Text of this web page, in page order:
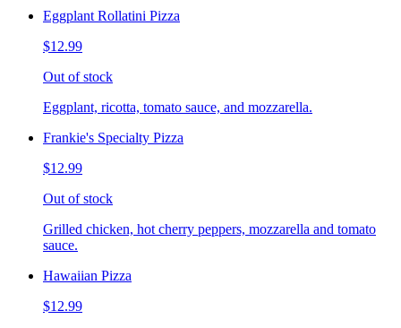
Eggplant Rollatini Pizza
$12.99
Out of stock
Eggplant, ricotta, tomato sauce, and mozzarella.
Frankie's Specialty Pizza
$12.99
Out of stock
Grilled chicken, hot cherry peppers, mozzarella and tomato
sauce.
Hawaiian Pizza
$12.99